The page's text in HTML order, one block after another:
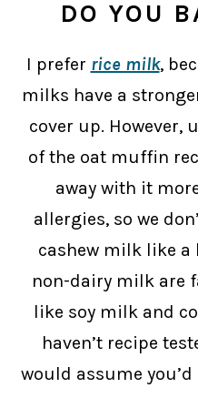
DO YOU
I prefer rice milk,
milks have a
cover up. However,
of the oat muffin
away with it
allergies, so we
cashew milk like a
non-dairy milk are
like soy milk and
haven’t recipe
would assume